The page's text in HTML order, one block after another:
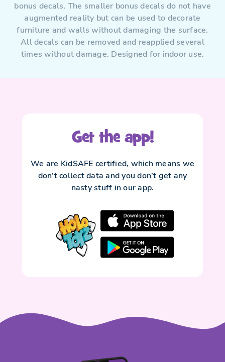
bonus decals. The smaller bonus decals do not have
augmented reality but can be used to decorate
furniture and walls without damaging the surface.
All decals can be removed and reapplied several
times without damage. Designed for indoor use.
Get the app!
We are KidSAFE certified, which means we
don’t collect data and you don’t get any
nasty stuff in our app.